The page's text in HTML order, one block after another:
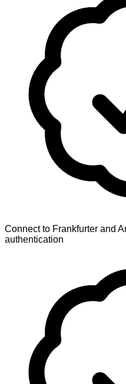
Connect to Frankfurter and
authentication